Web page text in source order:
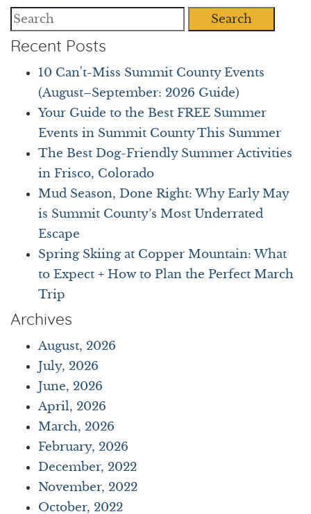
Search
Recent Posts
10 Can't-Miss Summit County Events
(August–September: 2026 Guide)
Your Guide to the Best FREE Summer
Events in Summit County This Summer
The Best Dog-Friendly Summer Activities
in Frisco, Colorado
Mud Season, Done Right: Why Early May
is Summit County’s Most Underrated
Escape
Spring Skiing at Copper Mountain: What
to Expect + How to Plan the Perfect March
Trip
Archives
August, 2026
July, 2026
June, 2026
April, 2026
March, 2026
February, 2026
December, 2022
November, 2022
October, 2022